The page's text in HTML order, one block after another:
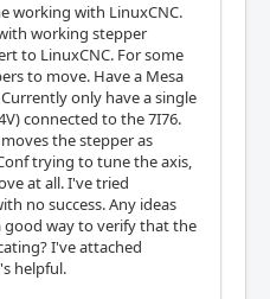
working with LinuxCNC.
working stepper
to LinuxCNC. For some
to move. Have a Mesa
only have a single
connected to the 7I76.
the stepper as
trying to tune the axis,
at all. I've tried
no success. Any ideas
good way to verify that the
I've attached
helpful.